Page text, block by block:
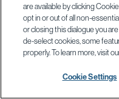
are available by clicking
opt in or out of all non-
or closing this dialogue you
de-select cookies, some
properly. To learn more, visit
Cookie Settings